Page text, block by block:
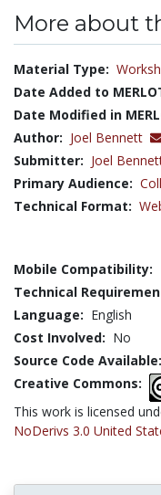
More about
Material Type:
Date Added to
Date Modified in
Author: Joel Bennett
Submitter: Joel
Primary Audience:
Technical Format:
Mobile Compatibility:
Technical
Language: English
Cost Involved: No
Source Code Available:
Creative Commons:
This work is licensed
NoDerivs 3.0 United